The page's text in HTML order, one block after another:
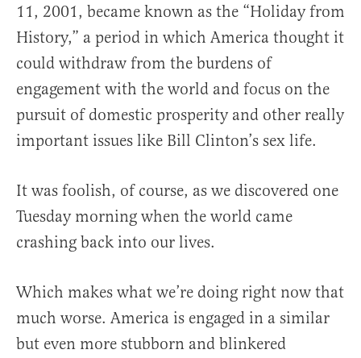
11, 2001, became known as the “Holiday from
History,” a period in which America thought it
could withdraw from the burdens of
engagement with the world and focus on the
pursuit of domestic prosperity and other really
important issues like Bill Clinton’s sex life.
It was foolish, of course, as we discovered one
Tuesday morning when the world came
crashing back into our lives.
Which makes what we’re doing right now that
much worse. America is engaged in a similar
but even more stubborn and blinkered